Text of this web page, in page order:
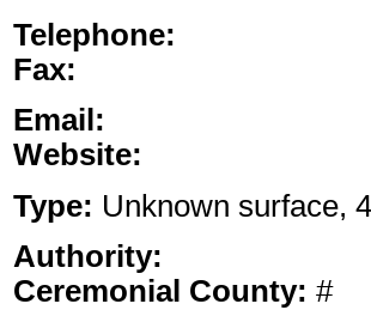
Telephone:
Fax:
Email:
Website:
Type: Unknown surface,
Authority:
Ceremonial County: #